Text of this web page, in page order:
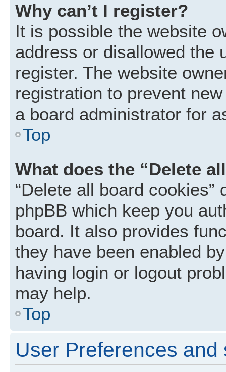
Why can’t I register?
It is possible the website
address or disallowed the
register. The website
registration to prevent
a board administrator for
Top
What does the “Delete
“Delete all board
phpBB which keep you
board. It also provides
they have been enabled
having login or logout
may help.
Top
User Preferences and